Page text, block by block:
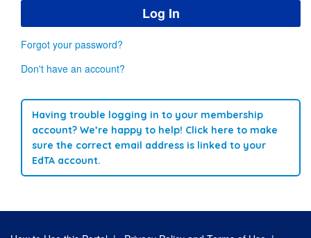
Forgot your password?
Don't have an account?
Having trouble logging in to your membership
account? We’re happy to help! Click here to make
sure the correct email address is linked to your
EdTA account.